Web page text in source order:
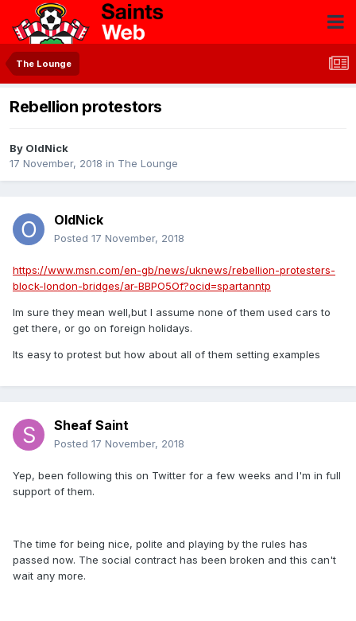
The Lounge
Rebellion protestors
By OldNick
17 November, 2018 in The Lounge
OldNick
Posted 17 November, 2018
https://www.msn.com/en-gb/news/uknews/rebellion-protesters-
block-london-bridges/ar-BBPO5Of?ocid=spartanntp
Im sure they mean well,but I assume none of them used cars to
get there, or go on foreign holidays.
Its easy to protest but how about all of them setting examples
Sheaf Saint
Posted 17 November, 2018
Yep, been following this on Twitter for a few weeks and I'm in full
support of them.
The time for being nice, polite and playing by the rules has
passed now. The social contract has been broken and this can't
wait any more.